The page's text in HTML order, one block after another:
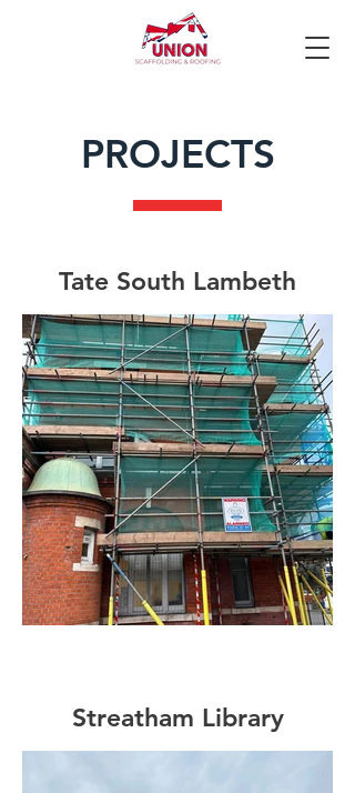
PROJECTS
Tate South Lambeth
Streatham Library